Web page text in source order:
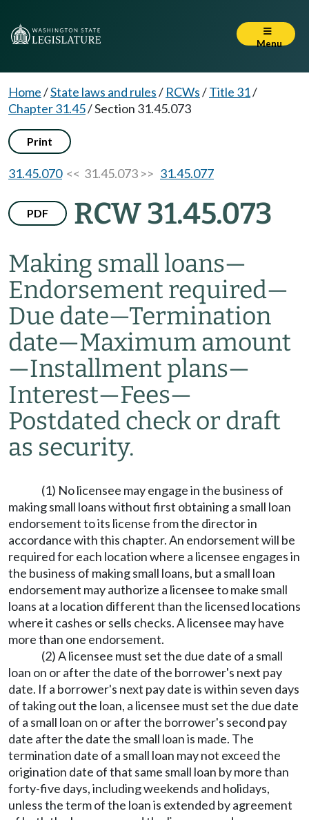
Menu
Home/State laws and rules/ RCWs/Title 31/
Chapter 31.45/Section 31.45.073
Print
31.45.070<< 31.45.073 >> 31.45.077
PDF RCW 31.45.073
Making small loans—
Endorsement required—
Due date—Termination
date—Maximum amount
—Installment plans—
Interest—Fees—
Postdated check or draft
as security.
(1) No licensee may engage in the business of
making small loans without first obtaining a small loan
endorsement to its license from the director in
accordance with this chapter. An endorsement will be
required for each location where a licensee engages in
the business of making small loans, but a small loan
endorsement may authorize a licensee to make small
loans at a location different than the licensed locations
where it cashes or sells checks. A licensee may have
more than one endorsement.
(2) A licensee must set the due date of a small
loan on or after the date of the borrower's next pay
date. If a borrower's next pay date is within seven days
of taking out the loan, a licensee must set the due date
of a small loan on or after the borrower's second pay
date after the date the small loan is made. The
termination date of a small loan may not exceed the
origination date of that same small loan by more than
forty-five days, including weekends and holidays,
unless the term of the loan is extended by agreement